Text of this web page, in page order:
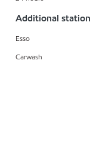
Additional station
Esso
Carwash